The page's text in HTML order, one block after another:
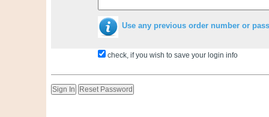
Use any previous order number or
check, if you wish to save your login info